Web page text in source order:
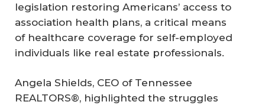
legislation restoring Americans’ access to
association health plans, a critical means
of healthcare coverage for self-employed
individuals like real estate professionals.
Angela Shields, CEO of Tennessee
REALTORS®, highlighted the struggles